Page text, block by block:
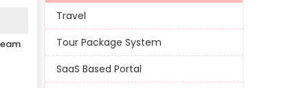
Travel
Tour Package System
SaaS Based Portal